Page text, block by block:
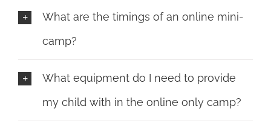
What are the timings of an online mini-
camp?
What equipment do I need to provide
my child with in the online only camp?